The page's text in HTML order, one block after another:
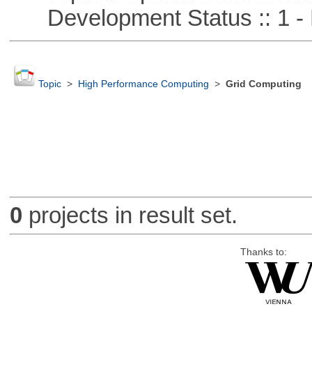
Development Status :: 1 -
Topic> High Performance Computing > Grid Computing
0 projects in result set.
Thanks to: